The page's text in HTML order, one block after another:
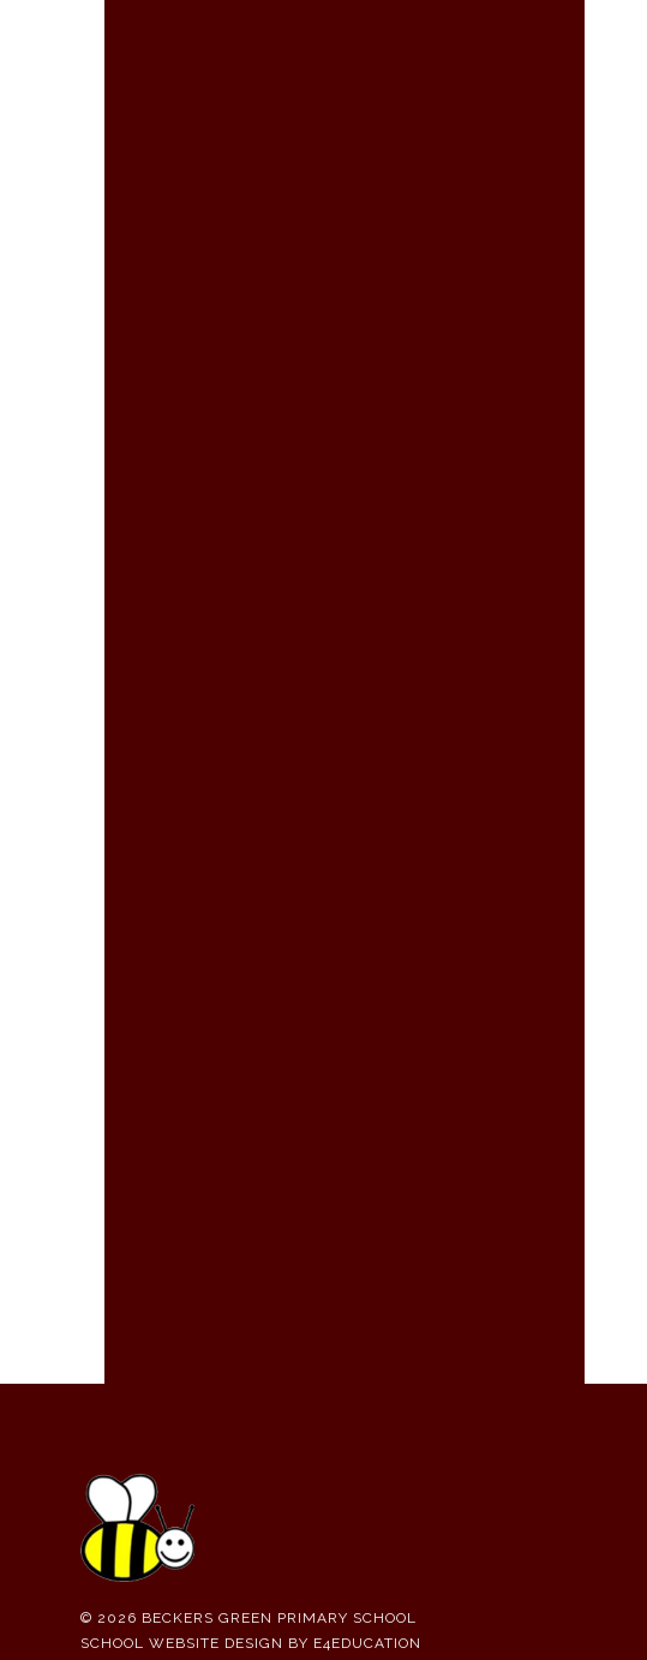
© 2026 BECKERS GREEN PRIMARY SCHOOL
SCHOOL WEBSITE DESIGN BY E4EDUCATION